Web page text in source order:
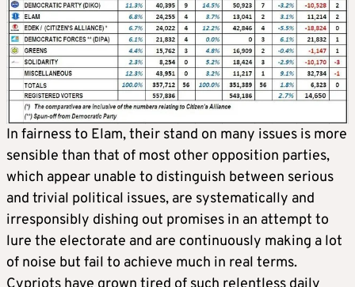
In fairness to Elam, their stand on many issues is more
sensible than that of most other opposition parties,
which appear unable to distinguish between serious
and trivial political issues, are systematically and
irresponsibly dishing out promises in an attempt to
lure the electorate and are continuously making a lot
of noise but fail to achieve much in real terms.